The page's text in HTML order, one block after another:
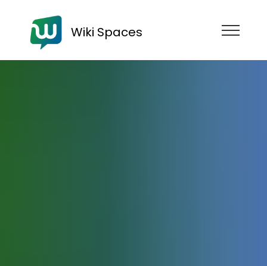
Wiki Spaces